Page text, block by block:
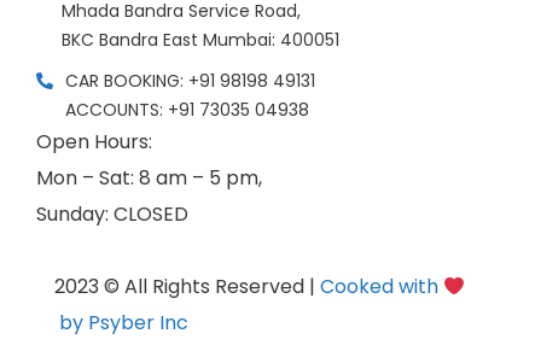
Mhada Bandra Service Road,
BKC Bandra East Mumbai: 400051
CAR BOOKING: +91 98198 49131
ACCOUNTS: +91 73035 04938
Open Hours:
Mon – Sat: 8 am – 5 pm,
Sunday: CLOSED
2023 © All Rights Reserved | Cooked with
by Psyber Inc